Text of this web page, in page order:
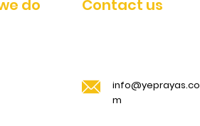
do Contact us
info@yeprayas.co
m